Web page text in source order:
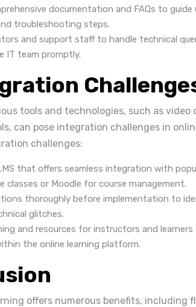
documentation and FAQs to
troubleshooting steps.
and support staff to handle technical
IT team promptly.
tools and technologies, such as
can pose integration challenges in
challenges:
that offers seamless integration with
classes or Moodle for course management.
thoroughly before implementation to
glitches.
and resources for instructors and
the online learning platform.
offers numerous benefits, including